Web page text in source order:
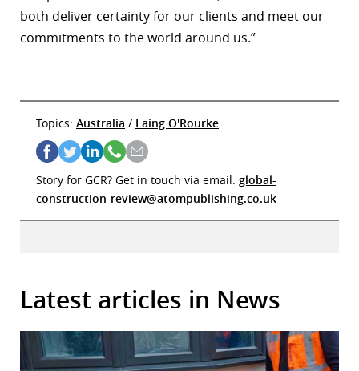
both deliver certainty for our clients and meet our
commitments to the world around us.”
Topics: Australia / Laing O'Rourke
Story for GCR? Get in touch via email: global-
construction-review@atompublishing.co.uk
Latest articles in News